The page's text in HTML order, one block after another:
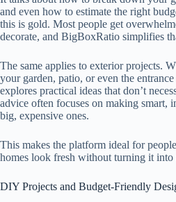
and even how to estimate the right
this is gold. Most people get
decorate, and BigBoxRatio simplifies
The same applies to exterior projects.
your garden, patio, or even the
explores practical ideas that don’t
advice often focuses on making smart,
big, expensive ones.
This makes the platform ideal for
homes look fresh without turning it into
DIY Projects and Budget-Friendly